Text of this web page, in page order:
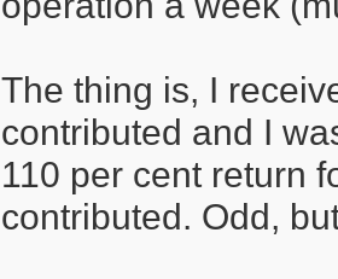
The thing is, I
contributed and I
110 per cent return
contributed. Odd,